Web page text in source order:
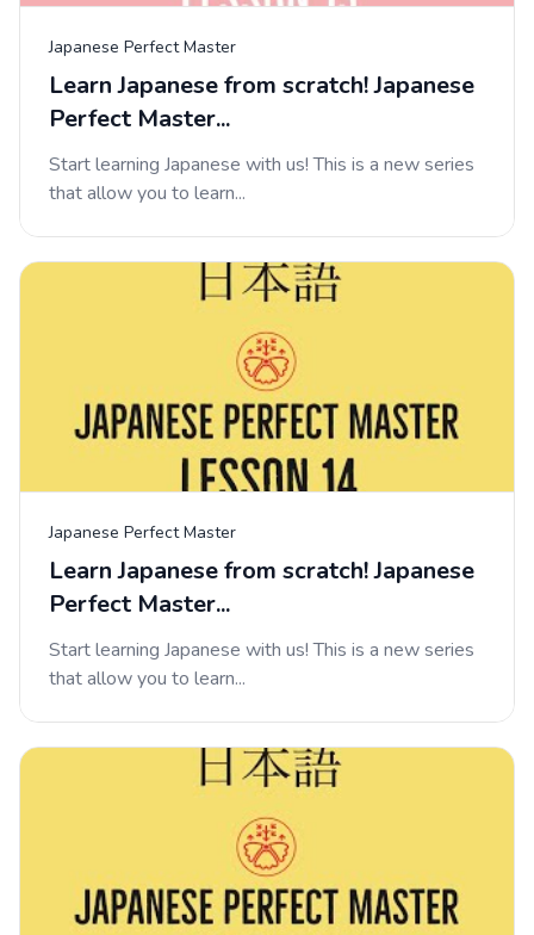
Japanese Perfect Master
Learn Japanese from scratch! Japanese
Perfect Master...
Start learning Japanese with us! This is a new series
that allow you to learn...
Japanese Perfect Master
Learn Japanese from scratch! Japanese
Perfect Master...
Start learning Japanese with us! This is a new series
that allow you to learn...